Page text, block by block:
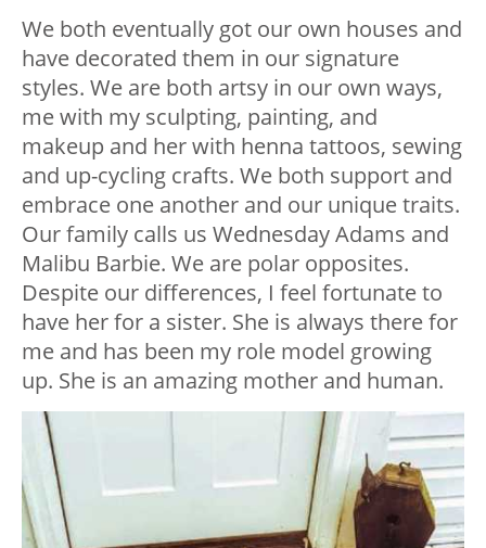
We both eventually got our own houses and
have decorated them in our signature
styles. We are both artsy in our own ways,
me with my sculpting, painting, and
makeup and her with henna tattoos, sewing
and up-cycling crafts. We both support and
embrace one another and our unique traits.
Our family calls us Wednesday Adams and
Malibu Barbie. We are polar opposites.
Despite our differences, I feel fortunate to
have her for a sister. She is always there for
me and has been my role model growing
up. She is an amazing mother and human.